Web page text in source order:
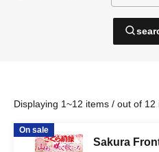
Displaying 1~12 items / out of 12
On sale
Sakura